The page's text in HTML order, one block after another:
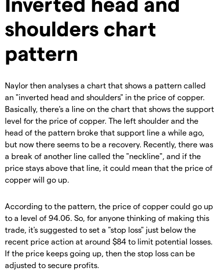
shoulders chart
pattern
Naylor then analyses a chart that shows a pattern called
an "inverted head and shoulders" in the price of copper.
Basically, there's a line on the chart that shows the support
level for the price of copper. The left shoulder and the
head of the pattern broke that support line a while ago,
but now there seems to be a recovery. Recently, there was
a break of another line called the "neckline", and if the
price stays above that line, it could mean that the price of
copper will go up.
According to the pattern, the price of copper could go up
to a level of 94.06. So, for anyone thinking of making this
trade, it's suggested to set a "stop loss" just below the
recent price action at around $84 to limit potential losses.
If the price keeps going up, then the stop loss can be
adjusted to secure profits.